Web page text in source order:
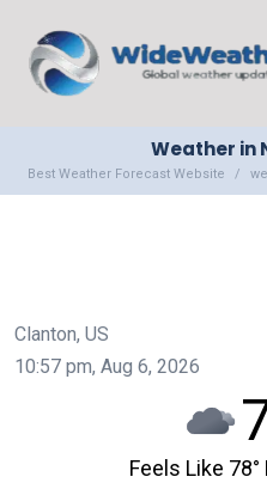
Weather in
Best Weather Forecast Website
Clanton, US
10:57 pm, Aug 6, 2026
Feels Like 78°